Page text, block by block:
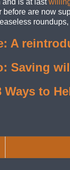
and is at last
are now
A
Saving
to